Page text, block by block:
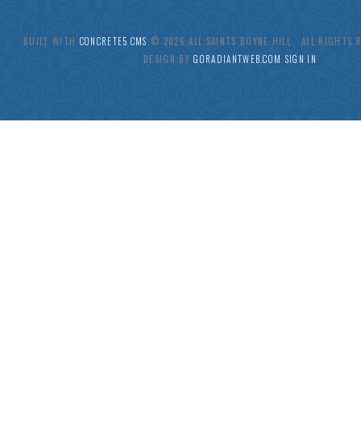
BUILT WITH CONCRETE5 CMS .© 2026 ALL SAINTS BOYNE HILL ALL RIGHTS
DESIGN BYGORADIANTWEB.COM SIGN IN